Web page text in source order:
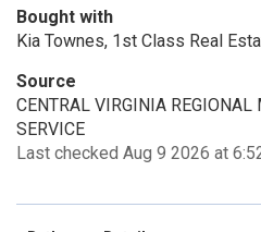
Bought with
Kia Townes, 1st Class Real
Source
CENTRAL VIRGINIA
SERVICE
Last checked Aug 9 2026 at